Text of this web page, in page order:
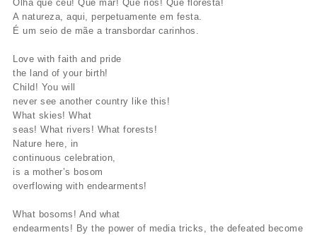
Olha que céu! Que mar! Que rios! Que floresta!
A natureza, aqui, perpetuamente em festa.
É um seio de mãe a transbordar carinhos.
Love with faith and pride
the land of your birth!
Child! You will
never see another country like this!
What skies! What
seas! What rivers! What forests!
Nature here, in
continuous celebration,
is a mother’s bosom
overflowing with endearments!
What bosoms! And what
endearments! By the power of media tricks, the defeated become